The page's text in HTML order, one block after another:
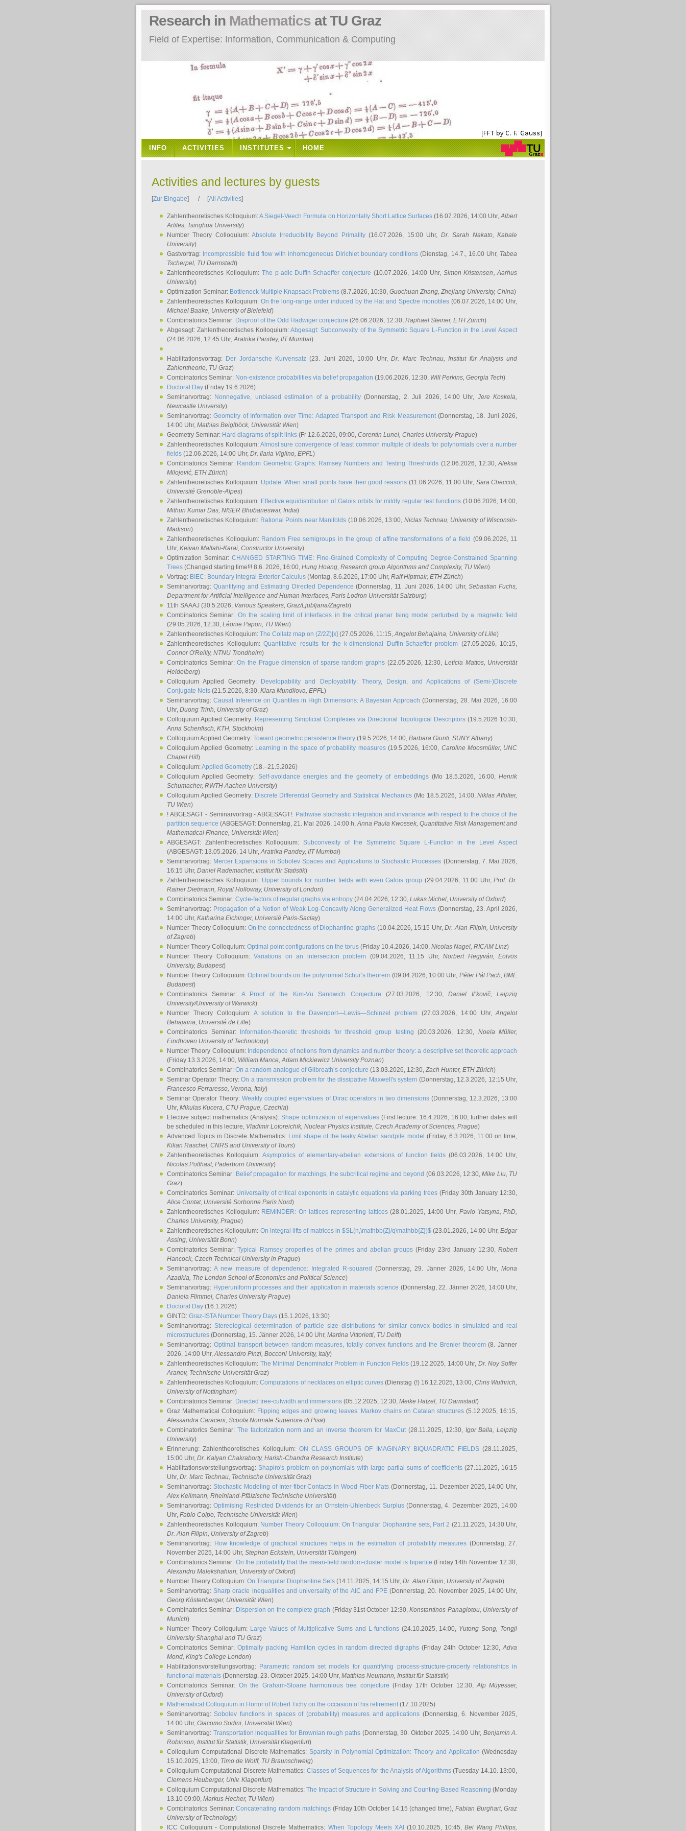
Field of Expertise: Information, Communication & Computing
Research in Mathematics at TU Graz
INFO ACTIVITIES INSTITUTES HOME
Activities and lectures by guests
[Zur Eingabe] / [All Activities]
Zahlentheoretisches Kolloquium:A Siegel-Veech Formula on Horizontally Short Lattice Surfaces(16.07.2026, 14:00 Uhr,Albert
Artiles, Tsinghua University)
Number Theory Colloquium:Absolute Irreducibility Beyond Primality(16.07.2026, 15:00 Uhr, Dr. Sarah Nakato, Kabale
University)
Gastvortrag: Incompressible fluid flow with inhomogeneous Dirichlet boundary conditions (Dienstag, 14.7., 16.00 Uhr, Tabea
Tscherpel, TU Darmstadt)
Zahlentheoretisches Kolloquium: The p-adic Duffin-Schaeffer conjecture (10.07.2026, 14:00 Uhr, Simon Kristensen, Aarhus
University)
Optimization Seminar: Bottleneck Multiple Knapsack Problems (8.7.2026, 10:30, Guochuan Zhang, Zhejiang University, China)
Zahlentheoretisches Kolloquium: On the long-range order induced by the Hat and Spectre monotiles(06.07.2026, 14:00 Uhr,
Michael Baake, University of Bielefeld)
Combinatorics Seminar: Disproof of the Odd Hadwiger conjecture (26.06.2026, 12:30, Raphael Steiner, ETH Zürich)
Abgesagt: Zahlentheoretisches Kolloquium:Abgesagt: Subconvexity of the Symmetric Square L-Function in the Level Aspect
(24.06.2026, 12:45 Uhr,Aratrika Pandey, IIT Mumbai)
Habilitationsvortrag: Der Jordansche Kurvensatz (23. Juni 2026, 10:00 Uhr,Dr. Marc Technau, Institut für Analysis und
Zahlentheorie, TU Graz)
Combinatorics Seminar: Non-existence probabilities via belief propagation (19.06.2026, 12:30, Will Perkins, Georgia Tech)
Doctoral Day (Friday 19.6.2026)
Seminarvortrag: Nonnegative, unbiased estimation of a probability(Donnerstag, 2. Juli 2026, 14:00 Uhr, Jere Koskela,
Newcastle University)
Seminarvortrag:Geometry of Information over Time: Adapted Transport and Risk Measurement(Donnerstag, 18. Juni 2026,
14:00 Uhr, Mathias Beiglböck, Universität Wien)
Geometry Seminar: Hard diagrams of split links (Fr 12.6.2026, 09:00, Corentin Lunel, Charles University Prague)
Zahlentheoretisches Kolloquium: Almost sure convergence of least common multiple of ideals for polynomials over a number
fields (12.06.2026, 14:00 Uhr, Dr. Ilaria Viglino, EPFL)
Combinatorics Seminar: Random Geometric Graphs: Ramsey Numbers and Testing Thresholds (12.06.2026, 12:30,Aleksa
Milojević, ETH Zürich)
Zahlentheoretisches Kolloquium: Update: When small points have their good reasons (11.06.2026, 11:00 Uhr, Sara Checcoli,
Université Grenoble-Alpes)
Zahlentheoretisches Kolloquium: Effective equidistribution of Galois orbits for mildly regular test functions(10.06.2026, 14:00,
Mithun Kumar Das, NISER Bhubaneswar, India)
Zahlentheoretisches Kolloquium: Rational Points near Manifolds (10.06.2026, 13:00, Niclas Technau, University of Wisconsin-
Madison)
Zahlentheoretisches Kolloquium: Random Free semigroups in the group of affine transformations of a field (09.06.2026, 11
Uhr, Keivan Mallahi-Karai, Constructor University)
Optimization Seminar:CHANGED STARTING TIME: Fine-Grained Complexity of Computing Degree-Constrained Spanning
Trees (Changed starting time!!! 8.6. 2026, 16:00, Hung Hoang, Research group Algorithms and Complexity, TU Wien)
Vortrag: BIEC: Boundary Integral Exterior Calculus (Montag, 8.6.2026, 17:00 Uhr, Ralf Hiptmair, ETH Zürich)
Seminarvortrag:Quantifying and Estimating Directed Dependence (Donnerstag, 11. Juni 2026, 14:00 Uhr, Sebastian Fuchs,
Department for Artificial Intelligence and Human Interfaces, Paris Lodron Universität Salzburg)
11th SAAAJ (30.5.2026, Various Speakers, Graz/Ljubljana/Zagreb)
Combinatorics Seminar: On the scaling limit of interfaces in the critical planar Ising model perturbed by a magnetic field
(29.05.2026, 12:30, Léonie Papon, TU Wien)
Zahlentheoretisches Kolloquium: The Collatz map on (Z/2Z)[x] (27.05.2026, 11:15,Angelot Behajaina, University of Lille)
Zahlentheoretisches Kolloquium:Quantitative results for the k-dimensional Duffin-Schaeffer problem (27.05.2026, 10:15,
Connor O'Reilly, NTNU Trondheim)
Combinatorics Seminar:On the Prague dimension of sparse random graphs(22.05.2026, 12:30, Letícia Mattos, Universität
Heidelberg)
Colloquium Applied Geometry:
Developability and Deployability: Theory, Design, and Applications of (Semi-)Discrete
Conjugate Nets (21.5.2026, 8:30, Klara Mundilova, EPFL)
Seminarvortrag:Causal Inference on Quantiles in High Dimensions: A Bayesian Approach (Donnerstag, 28. Mai 2026, 16:00
Uhr, Duong Trinh, University of Graz)
Colloquium Applied Geometry: Representing Simplicial Complexes via Directional Topological Descriptors (19.5.2026 10:30,
Anna Schenfisch, KTH, Stockholm)
Colloquium Applied Geometry: Toward geometric persistence theory (19.5.2026, 14:00, Barbara Giunti, SUNY Albany)
Colloquium Applied Geometry: Learning in the space of probability measures(19.5.2026, 16:00, Caroline Moosmüller, UNC
Chapel Hill)
Colloquium:Applied Geometry (18.–21.5.2026)
Colloquium Applied Geometry: Self-avoidance energies and the geometry of embeddings(Mo 18.5.2026, 16:00,Henrik
Schumacher, RWTH Aachen University)
Colloquium Applied Geometry: Discrete Differential Geometry and Statistical Mechanics(Mo 18.5.2026, 14:00,Niklas Affolter,
TU Wien)
! ABGESAGT - Seminarvortrag - ABGESAGT!: Pathwise stochastic integration and invariance with respect to the choice of the
partition sequence (ABGESAGT: Donnerstag, 21. Mai 2026, 14:00 h,Anna Paula Kwossek, Quantitative Risk Management and
Mathematical Finance, Universität Wien)
ABGESAGT: Zahlentheoretisches Kolloquium: Subconvexity of the Symmetric Square L-Function in the Level Aspect
(ABGESAGT: 13.05.2026, 14 Uhr,Aratrika Pandey, IIT Mumbai)
Seminarvortrag: Mercer Expansions in Sobolev Spaces and Applications to Stochastic Processes (Donnerstag, 7. Mai 2026,
16:15 Uhr, Daniel Rademacher, Institut für Statistik)
Zahlentheoretisches Kolloquium: Upper bounds for number fields with even Galois group (29.04.2026, 11:00 Uhr,Prof. Dr.
Rainer Dietmann, Royal Holloway, University of London)
Combinatorics Seminar: Cycle-factors of regular graphs via entropy (24.04.2026, 12:30, Lukas Michel, University of Oxford)
Seminarvortrag: Propagation of a Notion of Weak Log-Concavity Along Generalized Heat Flows (Donnerstag, 23. April 2026,
14:00 Uhr, Katharina Eichinger, Universié Paris-Saclay)
Number Theory Colloquium: On the connectedness of Diophantine graphs(10.04.2026, 15:15 Uhr,Dr. Alan Filipin, University
of Zagreb)
Number Theory Colloquium: Optimal point configurations on the torus (Friday 10.4.2026, 14:00, Nicolas Nagel, RICAM Linz)
Number Theory Colloquium:Variations on an intersection problem (09.04.2026, 11.15 Uhr,Norbert Hegyvári, Eötvös
University, Budapest)
Number Theory Colloquium: Optimal bounds on the polynomial Schur’s theorem (09.04.2026, 10:00 Uhr, Péter Pál Pach, BME
Budapest)
Combinatorics Seminar: A Proof of the Kim-Vu Sandwich Conjecture (27.03.2026, 12:30,Daniel Il’kovič, Leipzig
University/University of Warwick)
Number Theory Colloquium:A solution to the Davenport—Lewis—Schinzel problem (27.03.2026, 14:00 Uhr,Angelot
Behajaina, Université de Lille)
Combinatorics Seminar:
Information-theoretic thresholds for threshold group testing (20.03.2026, 12:30, Noela Müller,
Eindhoven University of Technology)
Number Theory Colloquium: Independence of notions from dynamics and number theory: a descriptive set theoretic approach
(Friday 13.3.2026, 14:00, William Mance, Adam Mickiewicz University Poznan)
Combinatorics Seminar: On a random analogue of Gilbreath’s conjecture (13.03.2026, 12:30, Zach Hunter, ETH Zürich)
Seminar Operator Theory:On a transmission problem for the dissipative Maxwell's system (Donnerstag, 12.3.2026, 12:15 Uhr,
Francesco Ferraresso, Verona, Italy)
Seminar Operator Theory:Weakly coupled eigenvalues of Dirac operators in two dimensions (Donnerstag, 12.3.2026, 13:00
Uhr, Mikulas Kucera, CTU Prague, Czechia)
Elective subject mathematics (Analysis):Shape optimization of eigenvalues(First lecture: 16.4.2026, 16:00; further dates will
be scheduled in this lecture, Vladimir Lotoreichik, Nuclear Physics Institute, Czech Academy of Sciences, Prague)
Advanced Topics in Discrete Mathematics: Limit shape of the leaky Abelian sandpile model (Friday, 6.3.2026, 11:00 on time,
Kilian Raschel, CNRS and University of Tours)
Zahlentheoretisches Kolloquium:Asymptotics of elementary-abelian extensions of function fields(06.03.2026, 14:00 Uhr,
Nicolas Potthast, Paderborn University)
Combinatorics Seminar: Belief propagation for matchings, the subcritical regime and beyond (06.03.2026, 12:30,Mike Liu, TU
Graz)
Combinatorics Seminar: Universality of critical exponents in catalytic equations via parking trees (Friday 30th January 12:30,
Alice Contat, Université Sorbonne Paris Nord)
Zahlentheoretisches Kolloquium: REMINDER: On lattices representing lattices(28.01.2025, 14:00 Uhr,Pavlo Yatsyna, PhD,
Charles University, Prague)
Zahlentheoretisches Kolloquium: On integral lifts of matrices in $SL(n,\mathbb{Z}/q\mathbb{Z})$ (23.01.2026, 14:00 Uhr,Edgar
Assing, Universität Bonn)
Combinatorics Seminar:Typical Ramsey properties of the primes and abelian groups (Friday 23rd January 12:30,Robert
Hancock, Czech Technical University in Prague)
Seminarvortrag:A new measure of dependence: Integrated R-squared (Donnerstag, 29. Jänner 2026, 14:00 Uhr,Mona
Azadkia, The London School of Economics and Political Science)
Seminarvortrag: Hyperuniform processes and their application in materials science (Donnerstag, 22. Jänner 2026, 14:00 Uhr,
Daniela Flimmel, Charles University Prague)
Doctoral Day (16.1.2026)
GINTD: Graz-ISTA Number Theory Days (15.1.2026, 13:30)
Seminarvortrag: Stereological determination of particle size distributions for similar convex bodies in simulated and real
microstructures (Donnerstag, 15. Jänner 2026, 14:00 Uhr, Martina Vittorietti, TU Delft)
Seminarvortrag: Optimal transport between random measures, totally convex functions and the Brenier theorem(8. Jänner
2026, 14:00 Uhr,Alessandro Pinzi, Bocconi University, Italy)
Zahlentheoretisches Kolloquium: The Minimal Denominator Problem in Function Fields (19.12.2025, 14:00 Uhr, Dr. Noy Soffer
Aranov, Technische Universität Graz)
Zahlentheoretisches Kolloquium:Computations of necklaces on elliptic curves (Dienstag (!) 16.12.2025, 13:00,Chris Wuthrich,
University of Nottingham)
Combinatorics Seminar: Directed tree-cutwidth and immersions (05.12.2025, 12:30, Meike Hatzel, TU Darmstadt)
Graz Mathematical Colloquium: Flipping edges and growing leaves: Markov chains on Catalan structures (5.12.2025, 16:15,
Alessandra Caraceni, Scuola Normale Superiore di Pisa)
Combinatorics Seminar: The factorization norm and an inverse theorem for MaxCut(28.11.2025, 12:30, Igor Balla, Leipzig
University)
Erinnerung: Zahlentheoretisches Kolloquium: ON CLASS GROUPS OF IMAGINARY BIQUADRATIC FIELDS (28.11.2025,
15:00 Uhr, Dr. Kalyan Chakraborty, Harish-Chandra Research Institute)
Habilitationsvorstellungsvortrag:Shapiro's problem on polynomials with large partial sums of coefficients(27.11.2025, 16:15
Uhr, Dr. Marc Technau, Technische Universität Graz)
Seminarvortrag: Stochastic Modeling of Inter-fiber Contacts in Wood Fiber Mats(Donnerstag, 11. Dezember 2025, 14:00 Uhr,
Alex Keilmann, Rheinland-Pfälzische Technische Universität)
Seminarvortrag:Optimising Restricted Dividends for an Ornstein-Uhlenbeck Surplus(Donnerstag, 4. Dezember 2025, 14:00
Uhr, Fabio Colpo, Technische Universität Wien)
Zahlentheoretisches Kolloquium: Number Theory Colloquium: On Triangular Diophantine sets, Part 2 (21.11.2025, 14:30 Uhr,
Dr. Alan Filipin, University of Zagreb)
Seminarvortrag: How knowledge of graphical structures helps in the estimation of probability measures (Donnerstag, 27.
November 2025, 14:00 Uhr, Stephan Eckstein, Universität Tübingen)
Combinatorics Seminar: On the probability that the mean-field random-cluster model is bipartite (Friday 14th November 12:30,
Alexandru Malekshahian, University of Oxford)
Number Theory Colloquium: On Triangular Diophantine Sets (14.11.2025, 14:15 Uhr, Dr. Alan Filipin, University of Zagreb)
Seminarvortrag:Sharp oracle inequalities and universality of the AIC and FPE (Donnerstag, 20. November 2025, 14:00 Uhr,
Georg Köstenberger, Universität Wien)
Combinatorics Seminar: Dispersion on the complete graph (Friday 31st October 12:30,Konstantinos Panagiotou, University of
Munich)
Number Theory Colloquium: Large Values of Multiplicative Sums and L-functions(24.10.2025, 14:00, Yutong Song, Tongji
University Shanghai and TU Graz)
Combinatorics Seminar:Optimally packing Hamilton cycles in random directed digraphs (Friday 24th October 12:30,Adva
Mond, King's College London)
Habilitationsvorstellungsvortrag: Parametric random set models for quantifying process-structure-property relationships in
functional materials (Donnerstag, 23. Oktober 2025, 14:00 Uhr, Matthias Neumann, Institut für Statistik)
Combinatorics Seminar: On the Graham-Sloane harmonious tree conjecture (Friday 17th October 12:30,Alp Müyesser,
University of Oxford)
Mathematical Colloquium in Honor of Robert Tichy on the occasion of his retirement(17.10.2025)
Seminarvortrag:Sobolev functions in spaces of (probability) measures and applications (Donnerstag, 6. November 2025,
14:00 Uhr, Giacomo Sodini, Universität Wien)
Seminarvortrag: Transportation inequalities for Brownian rough paths (Donnerstag, 30. Oktober 2025, 14:00 Uhr, Benjamin A.
Robinson, Institut für Statistik, Universität Klagenfurt)
Colloquium Computational Discrete Mathematics:Sparsity in Polynomial Optimization: Theory and Application (Wednesday
15.10.2025, 13:00, Timo de Wolff, TU Braunschweig)
Colloquium Computational Discrete Mathematics: Classes of Sequences for the Analysis of Algorithms(Tuesday 14.10. 13:00,
Clemens Heuberger, Univ. Klagenfurt)
Colloquium Computational Discrete Mathematics: The Impact of Structure in Solving and Counting-Based Reasoning (Monday
13.10 09:00, Markus Hecher, TU Wien)
Combinatorics Seminar:Concatenating random matchings(Friday 10th October 14:15 (changed time), Fabian Burghart, Graz
University of Technology)
ICC Colloquium - Computational Discrete Mathematics: When Topology Meets XAI (10.10.2025, 10:45,Bei Wang Phillips,